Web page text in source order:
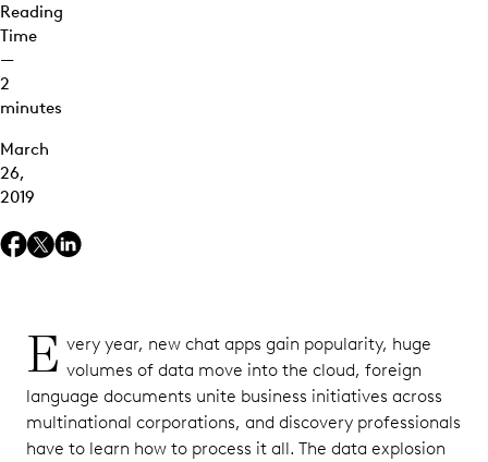
Reading
Time
—
2
minutes
March
26,
2019
E very year, new chat apps gain popularity, huge
volumes of data move into the cloud, foreign
language documents unite business initiatives across
multinational corporations, and discovery professionals
have to learn how to process it all. The data explosion